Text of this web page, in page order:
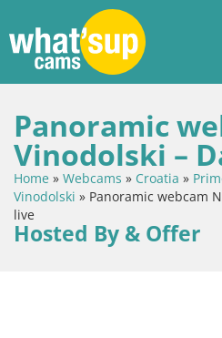
Panoramic
Vinodolski –
Home » Webcams » Croatia »
Vinodolski » Panoramic webcam
live
Hosted By & Offer